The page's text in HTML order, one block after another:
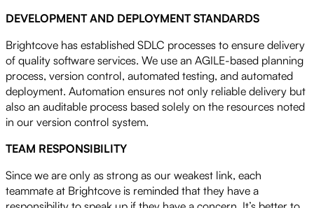
DEVELOPMENT AND DEPLOYMENT STANDARDS
Brightcove has established SDLC processes to ensure delivery
of quality software services. We use an AGILE-based planning
process, version control, automated testing, and automated
deployment. Automation ensures not only reliable delivery but
also an auditable process based solely on the resources noted
in our version control system.
TEAM RESPONSIBILITY
Since we are only as strong as our weakest link, each
teammate at Brightcove is reminded that they have a